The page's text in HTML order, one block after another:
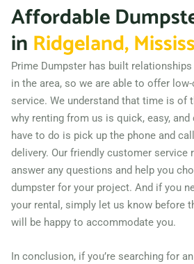
Affordable
in Ridgeland,
Prime Dumpster has built
in the area, so we are able to offer
service. We understand that time is of
why renting from us is quick, easy,
have to do is pick up the phone and
delivery. Our friendly customer service
answer any questions and help you
dumpster for your project. And if you
your rental, simply let us know before
will be happy to accommodate you.
In conclusion, if you’re searching for